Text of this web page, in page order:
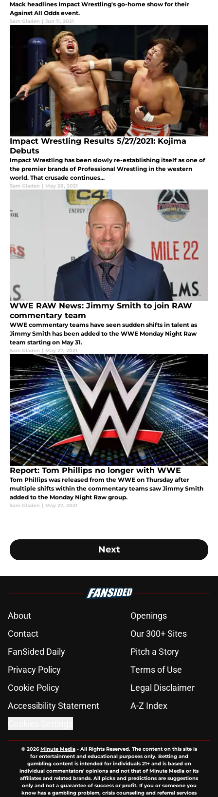
Mack headlines Impact Wrestling's go-home show for their
Against All Odds event.
Sam Gladen | Jun 11, 2021
Impact Wrestling Results 5/27/2021: Kojima
Debuts
Impact Wrestling has been slowly re-establishing itself as one of
the premier brands of Professional Wrestling in the western
world. That crusade continues...
Sam Gladen | May 28, 2021
WWE RAW News: Jimmy Smith to join RAW
commentary team
WWE commentary teams have seen sudden shifts in talent as
Jimmy Smith has been added to the WWE Monday Night Raw
team starting on May 31.
Sam Gladen | May 27, 2021
Report: Tom Phillips no longer with WWE
Tom Phillips was released from the WWE on Thursday after
multiple shifts within the commentary teams saw Jimmy Smith
added to the Monday Night Raw group.
Sam Gladen | May 27, 2021
Next
About
Openings
Contact
Our 300+ Sites
FanSided Daily
Pitch a Story
Privacy Policy
Terms of Use
Cookie Policy
Legal Disclaimer
Accessibility Statement
A-Z Index
© 2026Minute Media- All Rights Reserved. The content on this site is
for entertainment and educational purposes only. Betting and
gambling content is intended for individuals 21+ and is based on
individual commentators' opinions and not that of Minute Media or its
affiliates and related brands. All picks and predictions are suggestions
only and not a guarantee of success or profit. If you or someone you
know has a gambling problem, crisis counseling and referral services